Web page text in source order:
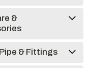
&
& Fittings